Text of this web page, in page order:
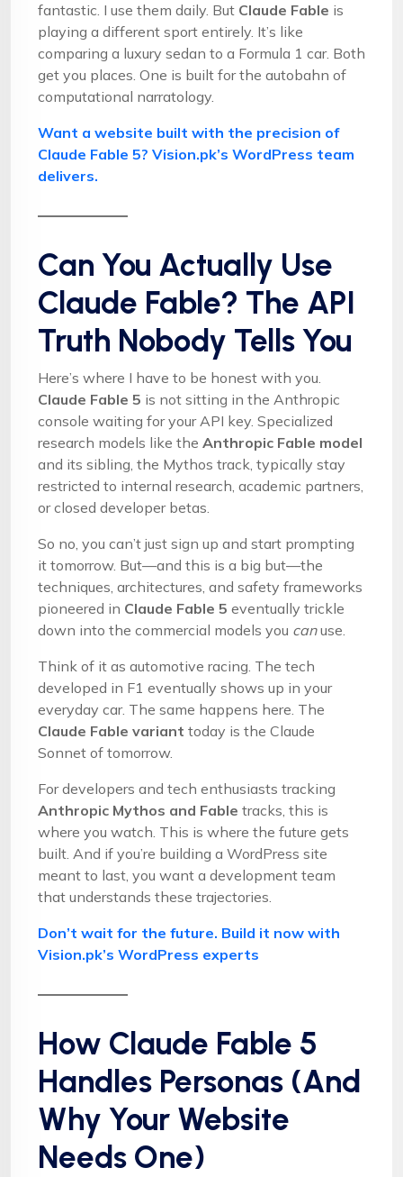
fantastic. I use them daily. But Claude Fable is
playing a different sport entirely. It’s like
comparing a luxury sedan to a Formula 1 car. Both
get you places. One is built for the autobahn of
computational narratology.
Want a website built with the precision of
Claude Fable 5? Vision.pk’s WordPress team
delivers.
Can You Actually Use
Claude Fable? The API
Truth Nobody Tells You
Here’s where I have to be honest with you.
Claude Fable 5 is not sitting in the Anthropic
console waiting for your API key. Specialized
research models like the Anthropic Fable model
and its sibling, the Mythos track, typically stay
restricted to internal research, academic partners,
or closed developer betas.
So no, you can’t just sign up and start prompting
it tomorrow. But—and this is a big but—the
techniques, architectures, and safety frameworks
pioneered in Claude Fable 5 eventually trickle
down into the commercial models you canuse.
Think of it as automotive racing. The tech
developed in F1 eventually shows up in your
everyday car. The same happens here. The
Claude Fable variant today is the Claude
Sonnet of tomorrow.
For developers and tech enthusiasts tracking
Anthropic Mythos and Fable tracks, this is
where you watch. This is where the future gets
built. And if you’re building a WordPress site
meant to last, you want a development team
that understands these trajectories.
Don’t wait for the future. Build it now with
Vision.pk’s WordPress experts
How Claude Fable 5
Handles Personas (And
Why Your Website
Needs One)